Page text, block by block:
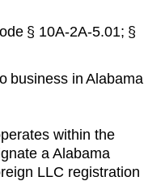
§ 10A-2A-5.01; §
business inAlabama
within the
aAlabama
LLC registration